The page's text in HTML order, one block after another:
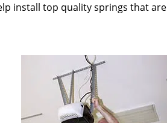
install top quality springs that are